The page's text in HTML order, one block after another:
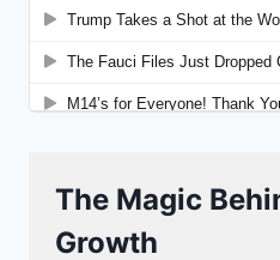
The Magic
Growth